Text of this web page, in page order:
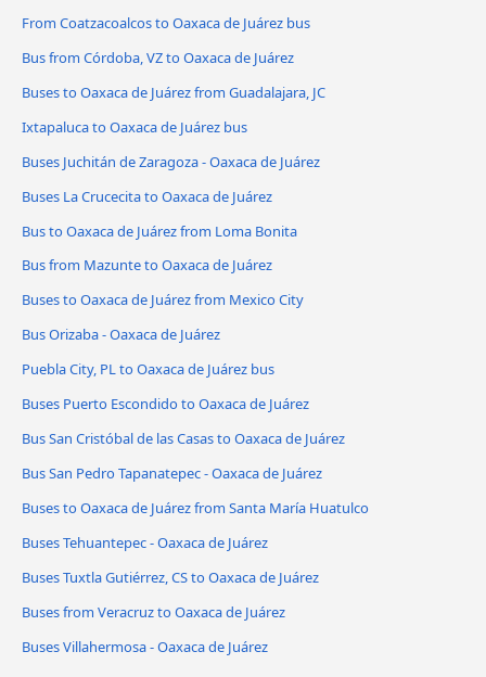
From Coatzacoalcos to Oaxaca de Juárez bus
Bus from Córdoba, VZ to Oaxaca de Juárez
Buses to Oaxaca de Juárez from Guadalajara, JC
Ixtapaluca to Oaxaca de Juárez bus
Buses Juchitán de Zaragoza - Oaxaca de Juárez
Buses La Crucecita to Oaxaca de Juárez
Bus to Oaxaca de Juárez from Loma Bonita
Bus from Mazunte to Oaxaca de Juárez
Buses to Oaxaca de Juárez from Mexico City
Bus Orizaba - Oaxaca de Juárez
Puebla City, PL to Oaxaca de Juárez bus
Buses Puerto Escondido to Oaxaca de Juárez
Bus San Cristóbal de las Casas to Oaxaca de Juárez
Bus San Pedro Tapanatepec - Oaxaca de Juárez
Buses to Oaxaca de Juárez from Santa María Huatulco
Buses Tehuantepec - Oaxaca de Juárez
Buses Tuxtla Gutiérrez, CS to Oaxaca de Juárez
Buses from Veracruz to Oaxaca de Juárez
Buses Villahermosa - Oaxaca de Juárez